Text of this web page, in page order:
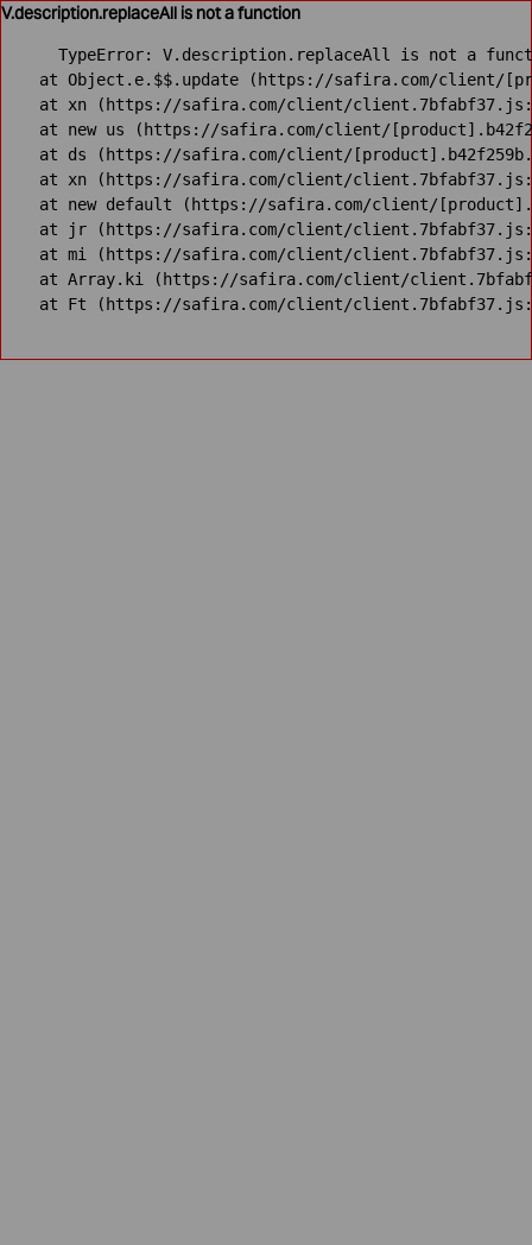
V.description.replaceAll is not a function
TypeError: V.description.replaceAll is not a
at Object.e.$$.update (https://safira.com/client/
at xn (https://safira.com/client/
at new us (https://safira.com/client/
at ds (https://safira.com/client/
at xn (https://safira.com/client/
at new default (https://safira.com/client/
at jr (https://safira.com/client/
at mi (https://safira.com/client/
at Array.ki (https://safira.com/client/
at Ft (https://safira.com/client/